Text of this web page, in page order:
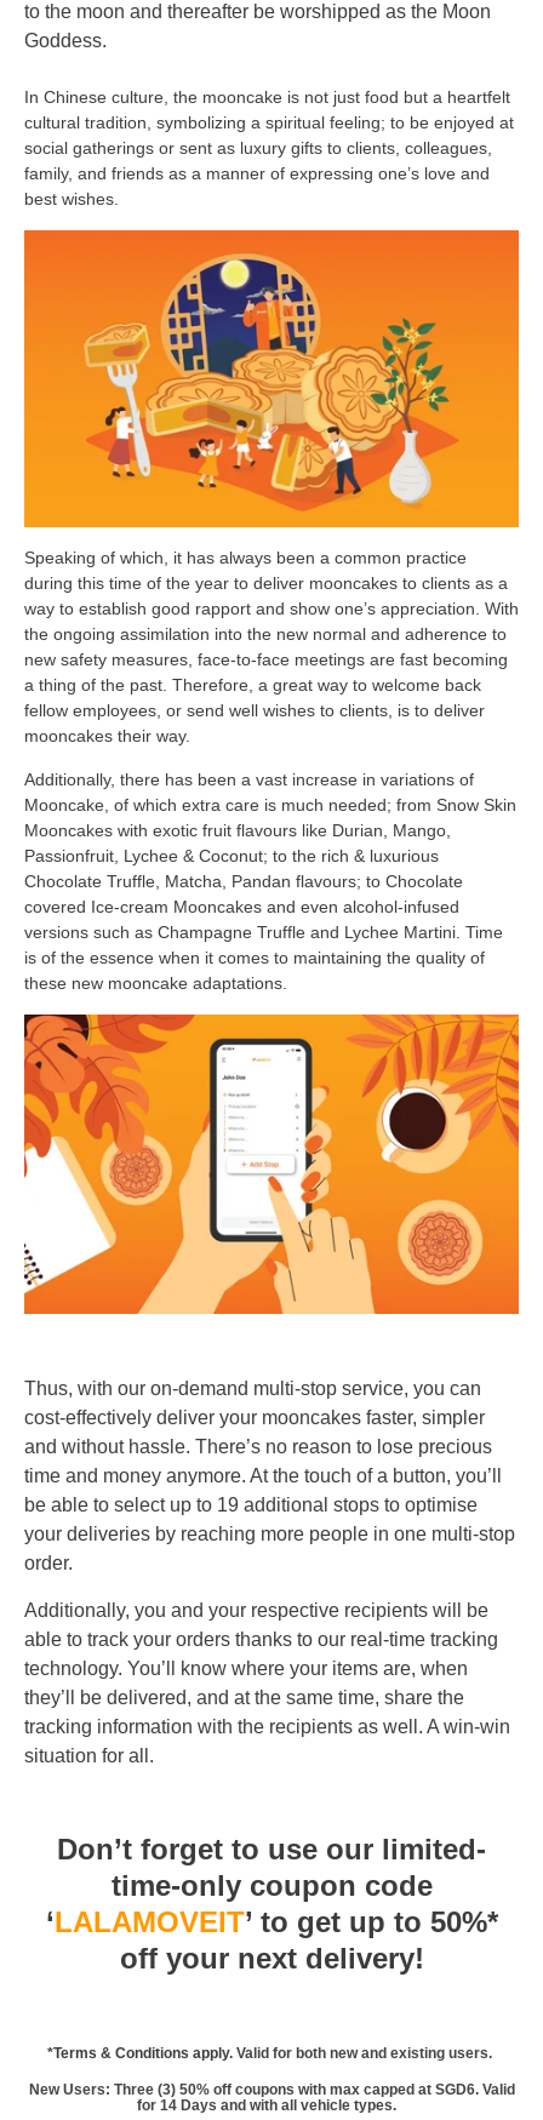
to the moon and thereafter be worshipped as the Moon
Goddess.
In Chinese culture, the mooncake is not just food but a heartfelt
cultural tradition, symbolizing a spiritual feeling; to be enjoyed at
social gatherings or sent as luxury gifts to clients, colleagues,
family, and friends as a manner of expressing one’s love and
best wishes.
Speaking of which, it has always been a common practice
during this time of the year to deliver mooncakes to clients as a
way to establish good rapport and show one’s appreciation. With
the ongoing assimilation into the new normal and adherence to
new safety measures, face-to-face meetings are fast becoming
a thing of the past. Therefore, a great way to welcome back
fellow employees, or send well wishes to clients, is to deliver
mooncakes their way.
Additionally, there has been a vast increase in variations of
Mooncake, of which extra care is much needed; from Snow Skin
Mooncakes with exotic fruit flavours like Durian, Mango,
Passionfruit, Lychee & Coconut; to the rich & luxurious
Chocolate Truffle, Matcha, Pandan flavours; to Chocolate
covered Ice-cream Mooncakes and even alcohol-infused
versions such as Champagne Truffle and Lychee Martini. Time
is of the essence when it comes to maintaining the quality of
these new mooncake adaptations.
Thus, with our on-demand multi-stop service, you can
cost-effectively deliver your mooncakes faster, simpler
and without hassle. There’s no reason to lose precious
time and money anymore. At the touch of a button, you’ll
be able to select up to 19 additional stops to optimise
your deliveries by reaching more people in one multi-stop
order.
Additionally, you and your respective recipients will be
able to track your orders thanks to our real-time tracking
technology. You’ll know where your items are, when
they’ll be delivered, and at the same time, share the
tracking information with the recipients as well. A win-win
situation for all.
Don’t forget to use our limited-
time-only coupon code
‘LALAMOVEIT’ to get up to 50%*
off your next delivery!
*Terms & Conditions apply. Valid for both new and existing users.
New Users: Three (3) 50% off coupons with max capped at SGD6. Valid
for 14 Days and with all vehicle types.